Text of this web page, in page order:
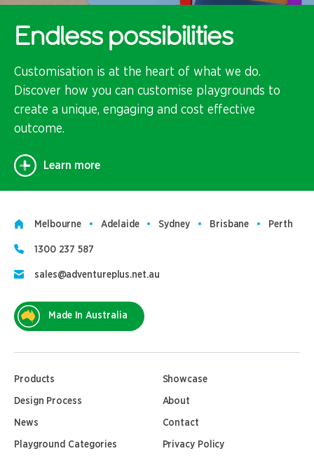
Endless possibilities
Customisation is at the heart of what we do.
Discover how you can customise playgrounds to
create a unique, engaging and cost effective
outcome.
Learn more
Melbourne Adelaide Sydney Brisbane Perth
1300 237 587
sales@adventureplus.net.au
Made In Australia
Products Showcase
Design Process About
News Contact
Playground Categories Privacy Policy